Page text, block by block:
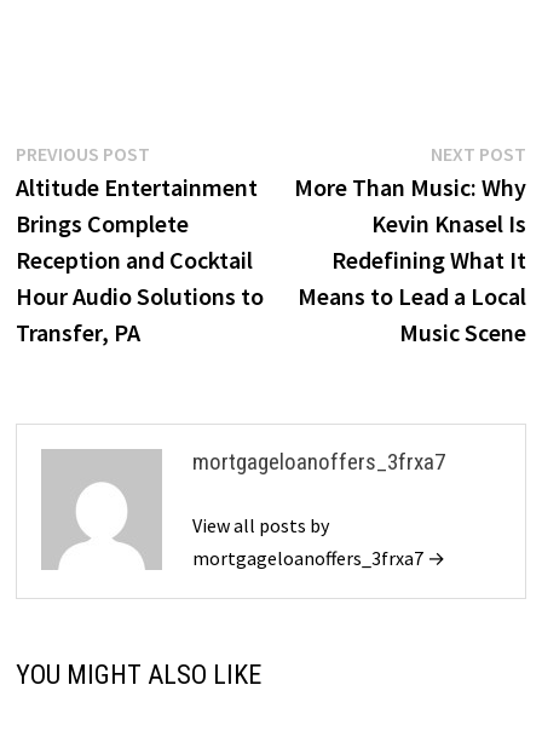
Post
navigation
PREVIOUS POSTPrevious
post:
Altitude Entertainment
Brings Complete
Reception and Cocktail
Hour Audio Solutions to
Transfer, PA
NEXT POST
More Than Music: Why
Kevin Knasel Is
Redefining What It
Means to Lead a Local
Music Scene
mortgageloanoffers_3frxa7
View all posts by
mortgageloanoffers_3frxa7 →
YOU MIGHT ALSO LIKE